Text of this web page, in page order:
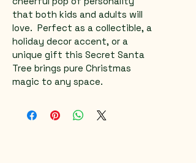
that both kids and adults will
love.  Perfect as a collectible, a
holiday decor accent, or a
unique gift this Secret Santa
Tree brings pure Christmas
magic to any space.